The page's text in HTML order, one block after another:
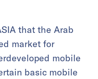
that the Arab
market for
mobile
basic mobile